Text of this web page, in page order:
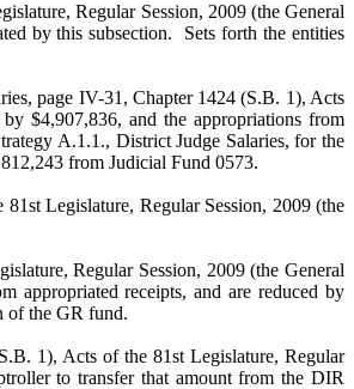
Regular Session, 2009 (the General
by this subsection. Sets forth the entities
page IV-31, Chapter 1424 (S.B. 1), Acts
$4,907,836, and the appropriations from
A.1.1., District Judge Salaries, for the
from Judicial Fund 0573.
Legislature, Regular Session, 2009 (the
Regular Session, 2009 (the General
appropriated receipts, and are reduced by
of the GR fund.
1), Acts of the 81st Legislature, Regular
to transfer that amount from the DIR